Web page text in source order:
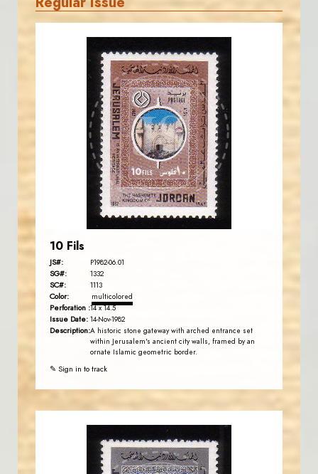
JS
JORDANSTAMPS.COM
EST. 2007
10 Fils
JS#: P1982-06.01
SG#: 1332
SC#: 1113
Color: multicolored
Perforation :14 x 14.5
Issue Date: 14-Nov-1982
Description:A historic stone gateway with arched entrance set
within Jerusalem's ancient city walls, framed by an
ornate Islamic geometric border.
✎ Sign in to track